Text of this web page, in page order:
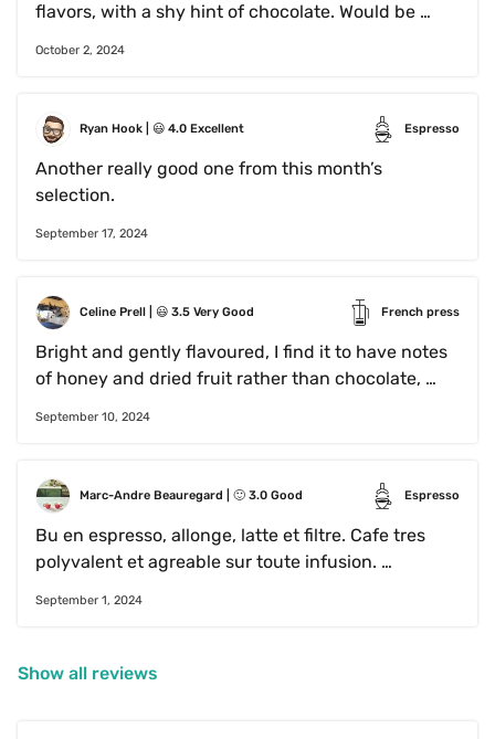
flavors, with a shy hint of chocolate. Would be
October 2, 2024
Ryan Hook 😃 4.0 Excellent Espresso
Another really good one from this month’s
September 17, 2024
Celine Prell 😃 3.5 Very Good French press
Bright and gently flavoured, I find it to have notes
of honey and dried fruit rather than chocolate,
September 10, 2024
Marc-Andre Beauregard 🙂 3.0 Good Espresso
Bu en espresso, allonge, latte et filtre. Cafe tres
polyvalent et agreable sur toute infusion.
September 1, 2024
Show all reviews